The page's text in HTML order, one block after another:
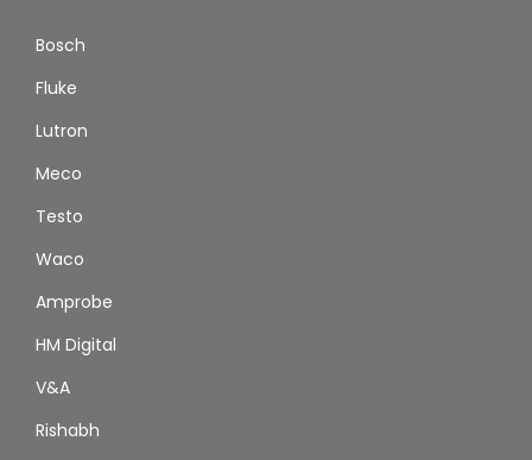
Bosch
Fluke
Lutron
Meco
Testo
Waco
Amprobe
HM Digital
V&A
Rishabh